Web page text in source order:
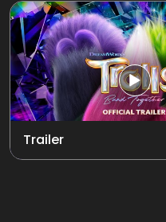
Trailer